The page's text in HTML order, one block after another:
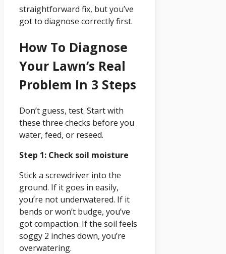
straightforward fix, but you’ve
got to diagnose correctly first.
How To Diagnose
Your Lawn’s Real
Problem In 3 Steps
Don’t guess, test. Start with
these three checks before you
water, feed, or reseed.
Step 1: Check soil moisture
Stick a screwdriver into the
ground. If it goes in easily,
you’re not underwatered. If it
bends or won’t budge, you’ve
got compaction. If the soil feels
soggy 2 inches down, you’re
overwatering.